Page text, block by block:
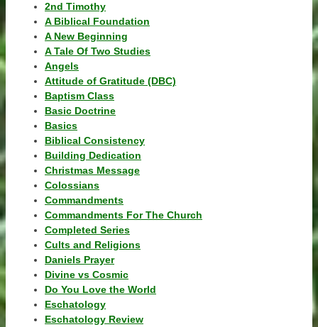
2nd Timothy
A Biblical Foundation
A New Beginning
A Tale Of Two Studies
Angels
Attitude of Gratitude (DBC)
Baptism Class
Basic Doctrine
Basics
Biblical Consistency
Building Dedication
Christmas Message
Colossians
Commandments
Commandments For The Church
Completed Series
Cults and Religions
Daniels Prayer
Divine vs Cosmic
Do You Love the World
Eschatology
Eschatology Review